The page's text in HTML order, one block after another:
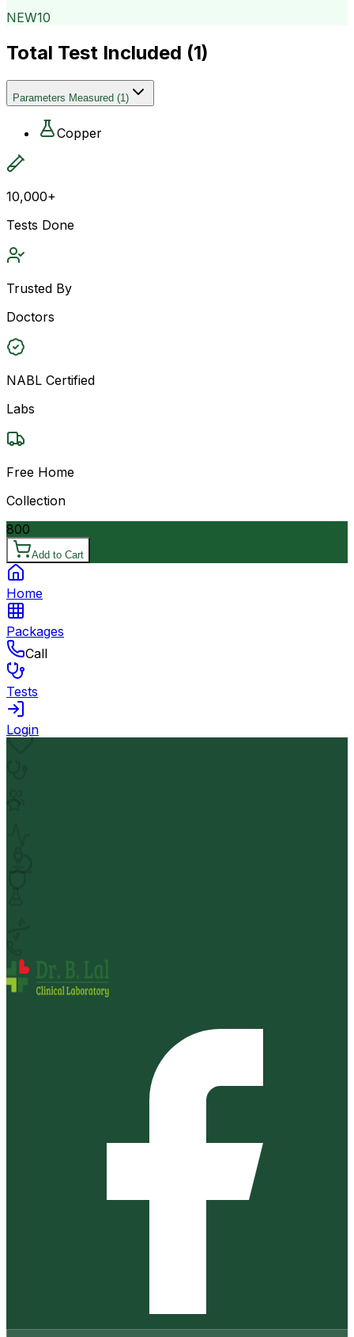
NEW10
Total Test Included (1)
Parameters Measured (1)
Copper
10,000+
Tests Done
Trusted By
Doctors
NABL Certified
Labs
Free Home
Collection
800
Add to Cart
Home
Packages
Call
Tests
Login